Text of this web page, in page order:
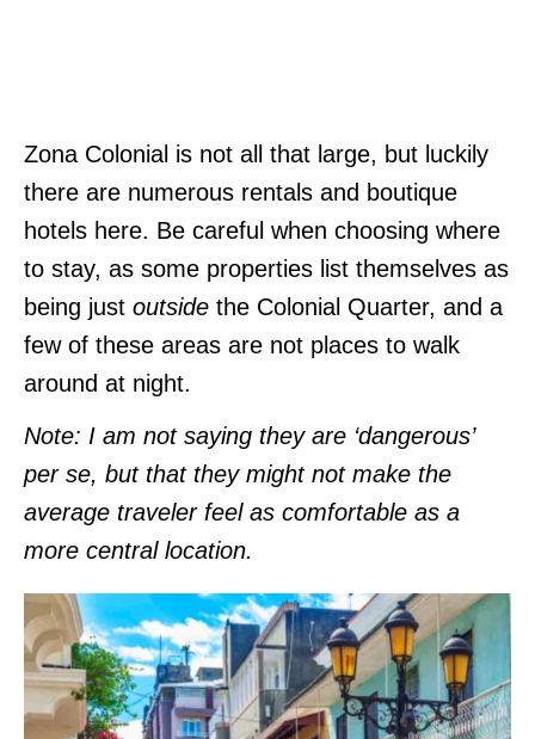
Zona Colonial is not all that large, but luckily
there are numerous rentals and boutique
hotels here. Be careful when choosing where
to stay, as some properties list themselves as
being just outside the Colonial Quarter, and a
few of these areas are not places to walk
around at night.
Note: I am not saying they are ‘dangerous’
per se, but that they might not make the
average traveler feel as comfortable as a
more central location.